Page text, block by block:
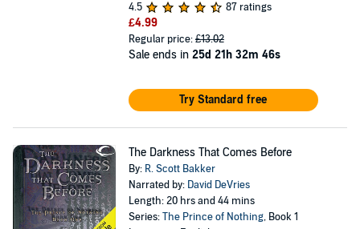
4.5
87 ratings
£4.99
Regular price:£13.02
Sale ends in 25d 21h 32m 46s
Try Standard free
The Darkness That Comes Before
By: R. Scott Bakker
Narrated by: David DeVries
Length: 20 hrs and 44 mins
Series:The Prince of Nothing, Book 1